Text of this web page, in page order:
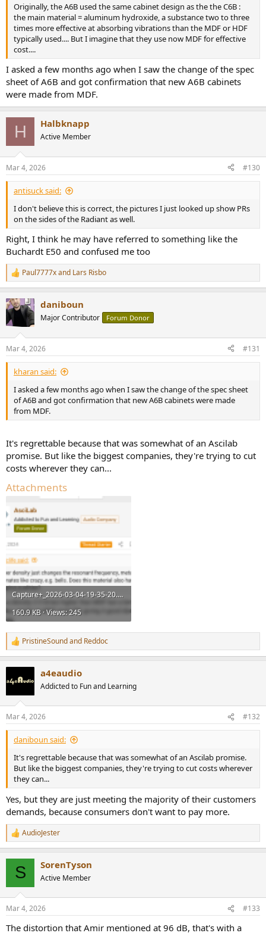
Originally, the A6B used the same cabinet design as the the C6B :
the main material = aluminum hydroxide, a substance two to three
times more effective at absorbing vibrations than the MDF or HDF
typically used.... But I imagine that they use now MDF for effective
cost....
I asked a few months ago when I saw the change of the spec
sheet of A6B and got confirmation that new A6B cabinets
were made from MDF.
H Halbknapp
Active Member
Mar 4, 2026 #130
antisuck said:
I don't believe this is correct, the pictures I just looked up show PRs
on the sides of the Radiant as well.
Right, I think he may have referred to something like the
Buchardt E50 and confused me too
R
e
c
t
i
s
:
Paul7777xand Lars Risbo
daniboun
Major Contributor Forum Donor
Mar 4, 2026 #131
kharan said:
I asked a few months ago when I saw the change of the spec sheet
of A6B and got confirmation that new A6B cabinets were made
from MDF.
It's regrettable because that was somewhat of an Ascilab
promise. But like the biggest companies, they're trying to cut
costs wherever they can...
Attachments
Capture+_2026-03-04-19-35-20.png
160.9 KB · Views: 245
R
e
t
n
s
:
PristineSoundand Reddoc
a4eaudio
Addicted to Fun and Learning
Mar 4, 2026 #132
daniboun said:
It's regrettable because that was somewhat of an Ascilab promise.
But like the biggest companies, they're trying to cut costs wherever
they can...
Yes, but they are just meeting the majority of their customers
demands, because consumers don't want to pay more.
R
e
n
s
:
AudioJester
S SorenTyson
Active Member
Mar 4, 2026 #133
The distortion that Amir mentioned at 96 dB, that's with a